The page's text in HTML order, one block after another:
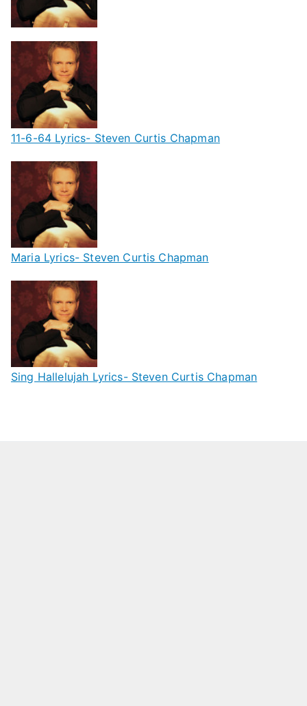
11-6-64 Lyrics- Steven Curtis Chapman
Maria Lyrics- Steven Curtis Chapman
Sing Hallelujah Lyrics- Steven Curtis Chapman